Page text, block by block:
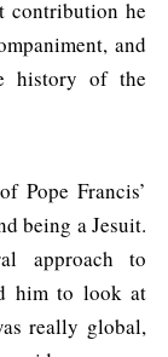
contribution he
and
history of the
Pope Francis’
being a Jesuit.
approach to
him to look at
really global,